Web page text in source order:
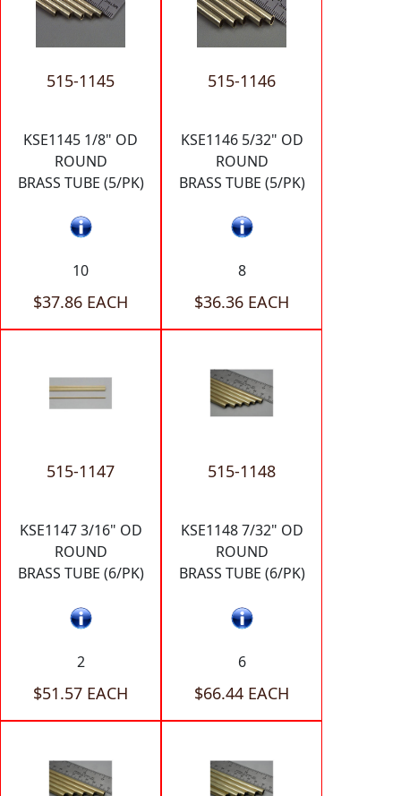
515-1145
KSE1145 1/8" OD
ROUND
BRASS TUBE (5/PK)
10
$37.86 EACH
515-1146
KSE1146 5/32" OD
ROUND
BRASS TUBE (5/PK)
8
$36.36 EACH
515-1147
KSE1147 3/16" OD
ROUND
BRASS TUBE (6/PK)
2
$51.57 EACH
515-1148
KSE1148 7/32" OD
ROUND
BRASS TUBE (6/PK)
6
$66.44 EACH